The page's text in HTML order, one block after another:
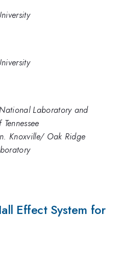
Laboratory and
Knoxville/ Oak Ridge
Effect System for